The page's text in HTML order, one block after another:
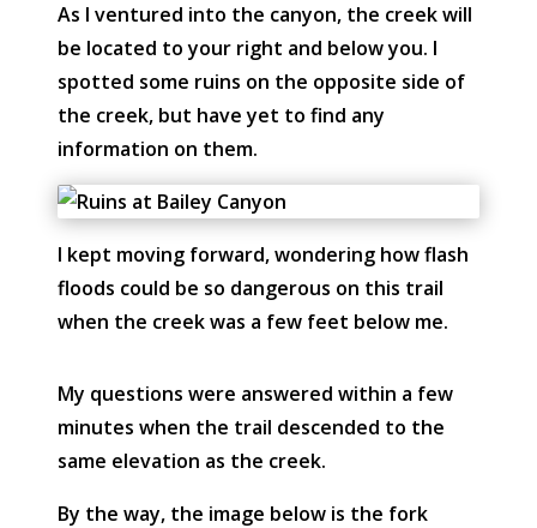
As I ventured into the canyon, the creek will
be located to your right and below you. I
spotted some ruins on the opposite side of
the creek, but have yet to find any
information on them.
I kept moving forward, wondering how flash
floods could be so dangerous on this trail
when the creek was a few feet below me.
My questions were answered within a few
minutes when the trail descended to the
same elevation as the creek.
By the way, the image below is the fork